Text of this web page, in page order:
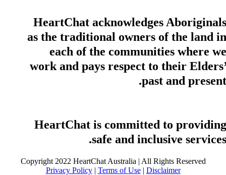
HeartChat acknowledges Aboriginals
as the traditional owners of the land in
each of the communities where we
work and pays respect to their Elders’
past and present.
HeartChat is committed to providing
safe and inclusive services.
Copyright 2022 HeartChat Australia | All Rights Reserved
Privacy Policy| Terms of Use| Disclaimer